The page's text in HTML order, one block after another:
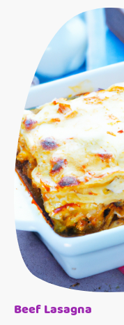
Beef Lasagna